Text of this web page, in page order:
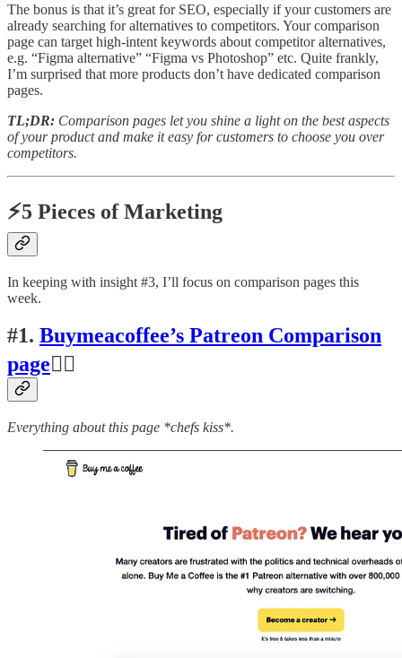
The bonus is that it’s great for SEO, especially if your customers are
already searching for alternatives to competitors. Your comparison
page can target high-intent keywords about competitor alternatives,
e.g. “Figma alternative” “Figma vs Photoshop” etc. Quite frankly,
I’m surprised that more products don’t have dedicated comparison
pages.
TL;DR: Comparison pages let you shine a light on the best aspects
of your product and make it easy for customers to choose you over
competitors.
⚡5 Pieces of Marketing
In keeping with insight #3, I’ll focus on comparison pages this
week.
#1. Buymeacoffee’s Patreon Comparison
page👍🏽
Everything about this page *chefs kiss*.